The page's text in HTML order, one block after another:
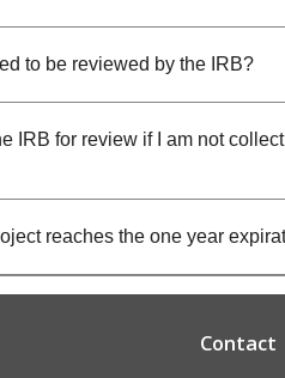
to be reviewed by the IRB?
IRB for review if I am not
reaches the one year
Contact